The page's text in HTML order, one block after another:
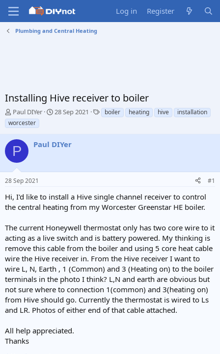
Log in Register
Plumbing and Central Heating
Installing Hive receiver to boiler
T
h
r
e
a
d
s
t
a
t
e
Paul DIYer
S
t
t
28 Sep 2021
T
a
boiler heating hive
installation
worcester
P Paul DIYer
28 Sep 2021 #1
Hi, I'd like to install a Hive single channel receiver to control
the central heating from my Worcester Greenstar HE boiler.
The current Honeywell thermostat only has two core wire to it
acting as a live switch and is battery powered. My thinking is
remove this cable from the boiler and using 5 core heat cable
wire the Hive receiver in. From the Hive receiver I want to
wire L, N, Earth , 1 (Common) and 3 (Heating on) to the boiler
terminals in the photo I think? L,N and earth are obvious but
not sure where to connection 1(common) and 3(heating on)
from Hive should go. Currently the thermostat is wired to Ls
and LR. Photos of either end of that cable attached.
All help appreciated.
Thanks